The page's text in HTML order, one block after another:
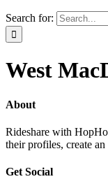
Search for:
West
About
Rideshare with
their profiles, create
Get Social